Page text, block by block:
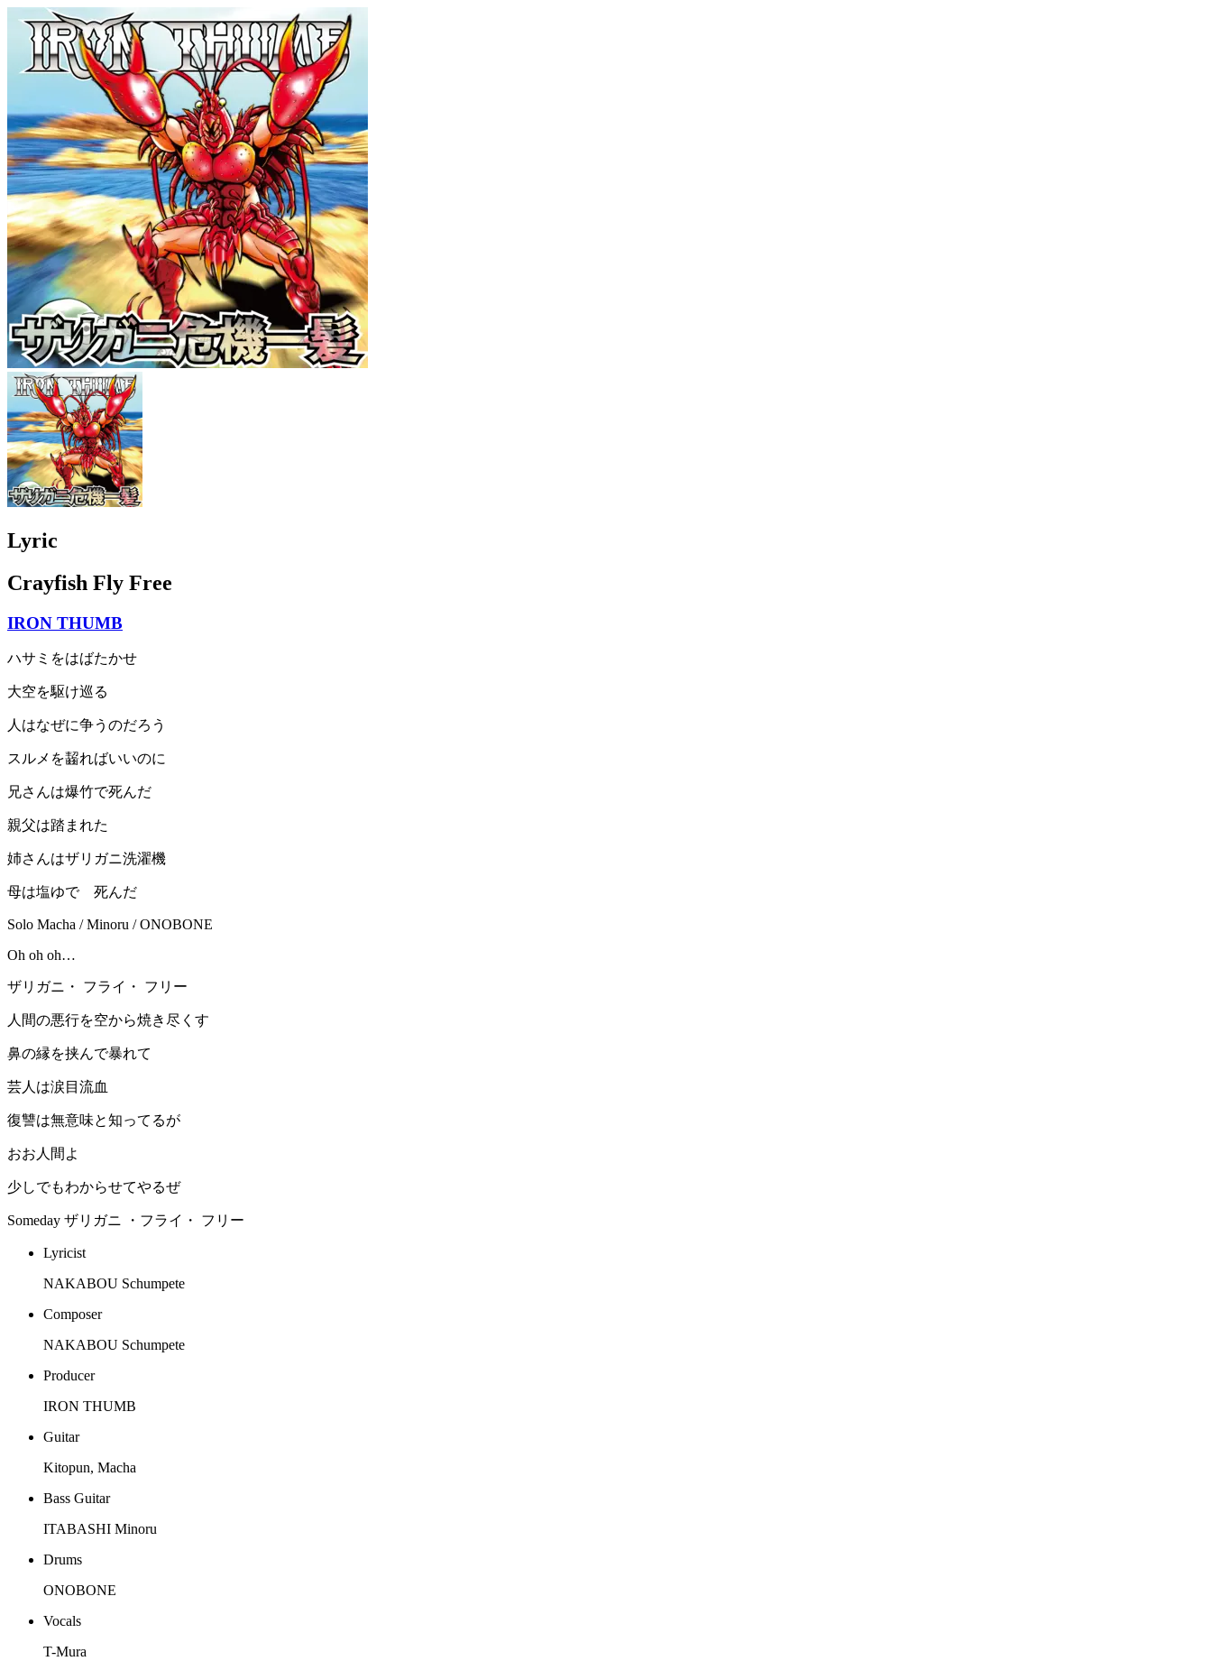
Lyric
Crayfish Fly Free
IRON THUMB
ハサミをはばたかせ
大空を駆け巡る
人はなぜに争うのだろう
スルメを齧ればいいのに
兄さんは爆竹で死んだ
親父は踏まれた
姉さんはザリガニ洗濯機
母は塩ゆで 死んだ
Solo Macha / Minoru / ONOBONE
Oh oh oh…
ザリガニ・ フライ・ フリー
人間の悪行を空から焼き尽くす
鼻の縁を挟んで暴れて
芸人は涙目流血
復讐は無意味と知ってるが
おお人間よ
少しでもわからせてやるぜ
Someday ザリガニ ・フライ・ フリー
Lyricist
NAKABOU Schumpete
Composer
NAKABOU Schumpete
Producer
IRON THUMB
Guitar
Kitopun, Macha
Bass Guitar
ITABASHI Minoru
Drums
ONOBONE
Vocals
T-Mura